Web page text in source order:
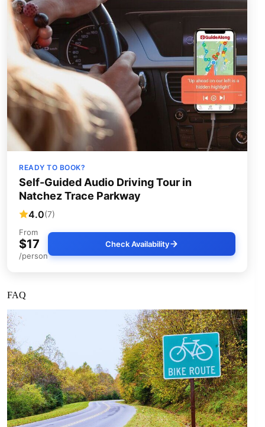
READY TO BOOK?
Self-Guided Audio Driving Tour in
Natchez Trace Parkway
4.0(7)
From
$17
/person
Check Availability
FAQ